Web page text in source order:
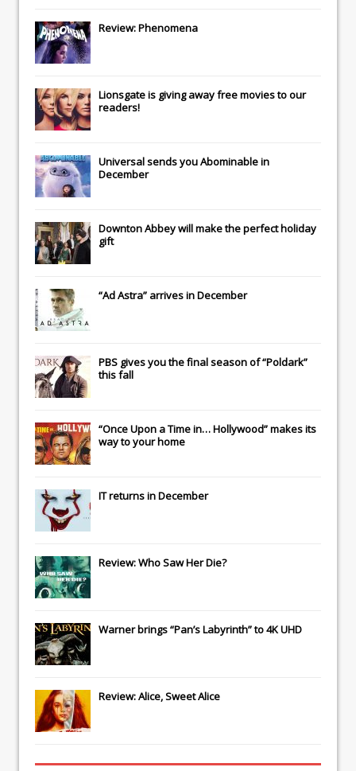
Review: Phenomena
Lionsgateis giving away free movies to our
readers!
Universalsends youAbominablein
December
Downton Abbeywill make the perfect holiday
gift
“Ad Astra” arrives in December
PBS gives you the final season of “Poldark”
this fall
“Once Upon a Time in… Hollywood” makes its
way to your home
ITreturns in December
Review: Who Saw Her Die?
Warner brings “Pan’s Labyrinth” to 4K UHD
Review: Alice, Sweet Alice